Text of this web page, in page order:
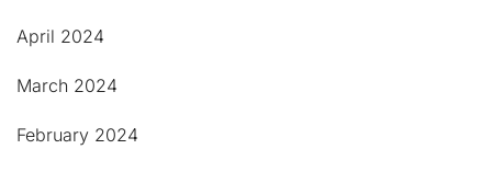
April 2024
March 2024
February 2024